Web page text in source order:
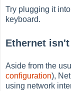
Try plugging it
keyboard.
Ethernet
Aside from the
configuration),
using network